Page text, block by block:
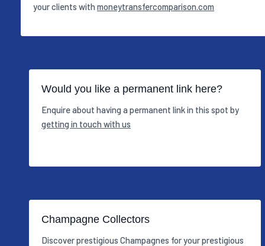
your clients with moneytransfercomparison.com
Would you like a permanent link here?
Enquire about having a permanent link in this spot by
getting in touch with us
Champagne Collectors
Discover prestigious Champagnes for your prestigious